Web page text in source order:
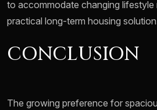
to accommodate changing lifestyle
practical long-term housing
CONCLUSION
The growing preference for